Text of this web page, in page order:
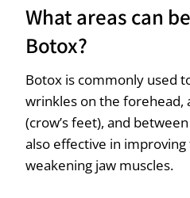
What areas can
Botox?
Botox is commonly used
wrinkles on the forehead,
(crow’s feet), and
also effective in
weakening jaw muscles.